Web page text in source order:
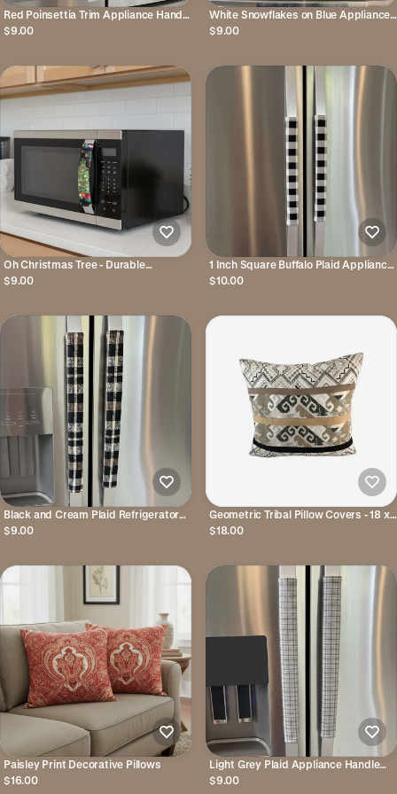
Red Poinsettia Trim Appliance Handle
Covers
$9.00
White Snowflakes on Blue Appliance
Handle Covers
$9.00
Oh Christmas Tree - Durable
Appliance Handle Covers
$9.00
1 Inch Square Buffalo Plaid Appliance
Handle Covers
$10.00
Black and Cream Plaid Refrigerator
Handle Covers
$9.00
Geometric Tribal Pillow Covers - 18 x
18 inches
$18.00
Paisley Print Decorative Pillows
$16.00
Light Grey Plaid Appliance Handle
Covers
$9.00